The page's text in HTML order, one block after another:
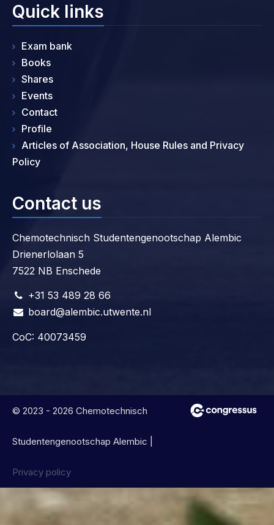
Quick links
Exam bank
Books
Shares
Events
Contact
Profile
Articles of Association, House Rules and Privacy
Policy
Contact us
Chemotechnisch Studentengenootschap Alembic
Drienerlolaan 5
7522 NB Enschede
+31 53 489 28 66
board@alembic.utwente.nl
CoC: 40073459
© 2023 - 2026 Chemotechnisch
Studentengenootschap Alembic |
Privacy policy